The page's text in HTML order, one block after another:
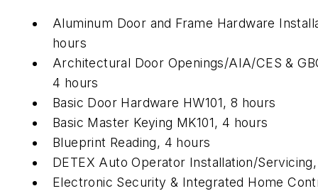
Aluminum Door and Frame Hardware
hours
Architectural Door Openings/AIA/CES &
4 hours
Basic Door Hardware HW101, 8 hours
Basic Master Keying MK101, 4 hours
Blueprint Reading, 4 hours
DETEX Auto Operator Installation/
Electronic Security & Integrated Home